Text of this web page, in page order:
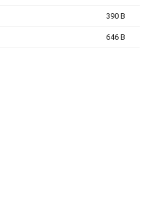
390 B
646 B